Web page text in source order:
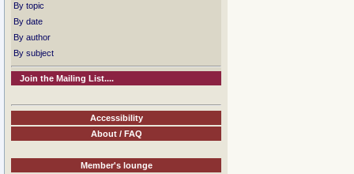
By topic
By date
By author
By subject
Join the Mailing List....
Accessibility
About / FAQ
Member's lounge